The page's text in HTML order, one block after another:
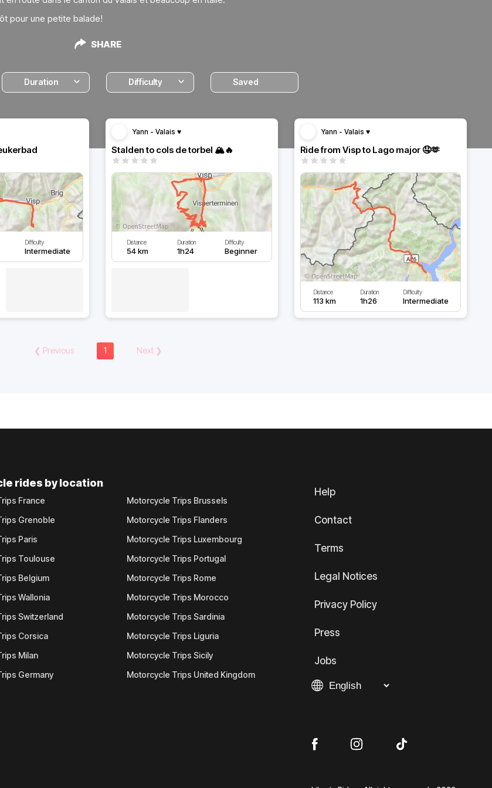
pour une petite balade!
SHARE
Duration Difficulty Saved
Difficulty
Intermediate
Yann - Valais ♥️
Stalden to cols de torbel 🏔️🔥
Distance
54 km
Duration
1h24
Difficulty
Beginner
Yann - Valais ♥️
Ride from Visp to Lago major 🤤🫶
Distance
113 km
Duration
1h26
Difficulty
Intermediate
❮ Previous 1 Next❯
rides by location
France
Grenoble
Paris
Toulouse
Belgium
Wallonia
Switzerland
Corsica
Milan
Germany
Motorcycle Trips Brussels
Motorcycle Trips Flanders
Motorcycle Trips Luxembourg
Motorcycle Trips Portugal
Motorcycle Trips Rome
Motorcycle Trips Morocco
Motorcycle Trips Sardinia
Motorcycle Trips Liguria
Motorcycle Trips Sicily
Motorcycle Trips United Kingdom
Help
Contact
Terms
Legal Notices
Privacy Policy
Press
Jobs